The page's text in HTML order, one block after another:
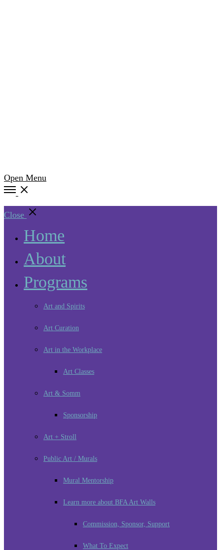
Open Menu
Close
Home
About
Programs
Art and Spirits
Art Curation
Art in the Workplace
Art Classes
Art & Somm
Sponsorship
Art + Stroll
Public Art / Murals
Mural Mentorship
Learn more about BFA Art Walls
Commission, Sponsor, Support
What To Expect